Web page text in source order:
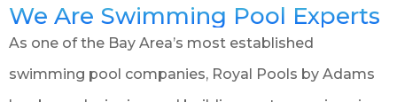
We Are Swimming Pool Experts
As one of the Bay Area’s most established
swimming pool companies, Royal Pools by Adams